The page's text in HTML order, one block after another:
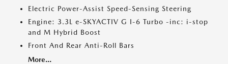
Electric Power-Assist Speed-Sensing Steering
Engine: 3.3L e-SKYACTIV G I-6 Turbo -inc: i-stop
and M Hybrid Boost
Front And Rear Anti-Roll Bars
More...